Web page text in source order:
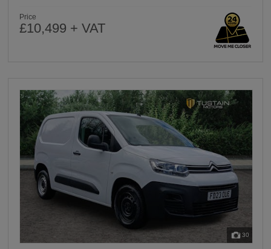
Price
£10,499 + VAT
30